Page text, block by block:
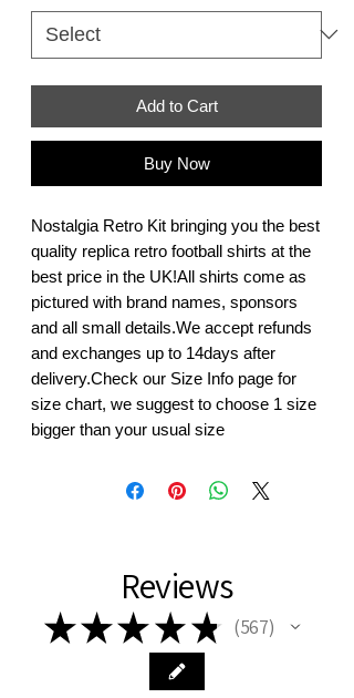
Add to Cart
Buy Now
Nostalgia Retro Kit bringing you the best
quality replica retro football shirts at the
best price in the UK!All shirts come as
pictured with brand names, sponsors
and all small details.We accept refunds
and exchanges up to 14days after
delivery.Check our Size Info page for
size chart, we suggest to choose 1 size
bigger than your usual size
Reviews
★★★ ★ ★ 567
567